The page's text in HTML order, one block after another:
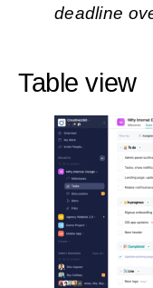
deadline
Table view